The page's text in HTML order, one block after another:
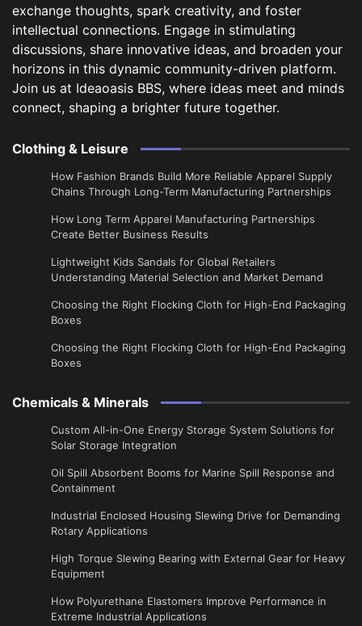
exchange thoughts, spark creativity, and foster
intellectual connections. Engage in stimulating
discussions, share innovative ideas, and broaden your
horizons in this dynamic community-driven platform.
Join us at Ideaoasis BBS, where ideas meet and minds
connect, shaping a brighter future together.
Clothing & Leisure
How Fashion Brands Build More Reliable Apparel Supply
Chains Through Long-Term Manufacturing Partnerships
​How Long Term Apparel Manufacturing Partnerships
Create Better Business Results
Lightweight Kids Sandals for Global Retailers
Understanding Material Selection and Market Demand
Choosing the Right Flocking Cloth for High-End Packaging
Boxes
Choosing the Right Flocking Cloth for High-End Packaging
Boxes
Chemicals & Minerals
Custom All-in-One Energy Storage System Solutions for
Solar Storage Integration
Oil Spill Absorbent Booms for Marine Spill Response and
Containment
Industrial Enclosed Housing Slewing Drive for Demanding
Rotary Applications
High Torque Slewing Bearing with External Gear for Heavy
Equipment
How Polyurethane Elastomers Improve Performance in
Extreme Industrial Applications